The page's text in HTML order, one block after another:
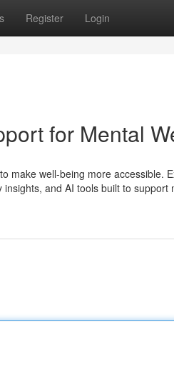
Register Login
for Mental
make well-being more accessible.
and AI tools built to support